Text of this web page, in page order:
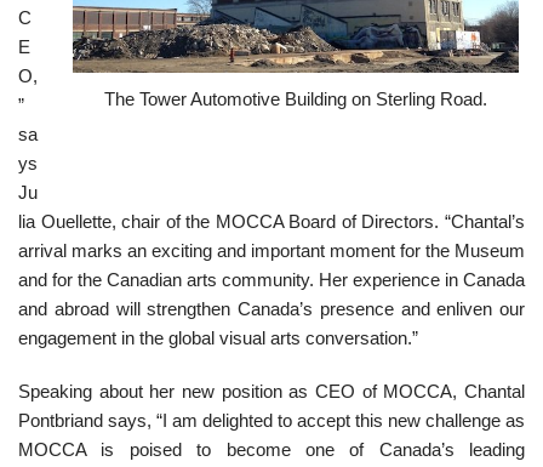
The Tower Automotive Building on Sterling Road.
C
E
O,
”
sa
ys
Ju
lia Ouellette, chair of the MOCCA Board of Directors. “Chantal’s
arrival marks an exciting and important moment for the Museum
and for the Canadian arts community. Her experience in Canada
and abroad will strengthen Canada’s presence and enliven our
engagement in the global visual arts conversation.”
Speaking about her new position as CEO of MOCCA, Chantal
Pontbriand says, “I am delighted to accept this new challenge as
MOCCA is poised to become one of Canada’s leading